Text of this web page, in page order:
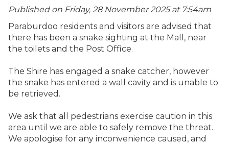
Published on Friday, 28 November 2025 at 7:54am
Paraburdoo residents and visitors are advised that
there has been a snake sighting at the Mall, near
the toilets and the Post Office.
The Shire has engaged a snake catcher, however
the snake has entered a wall cavity and is unable to
be retrieved.
We ask that all pedestrians exercise caution in this
area until we are able to safely remove the threat.
We apologise for any inconvenience caused, and